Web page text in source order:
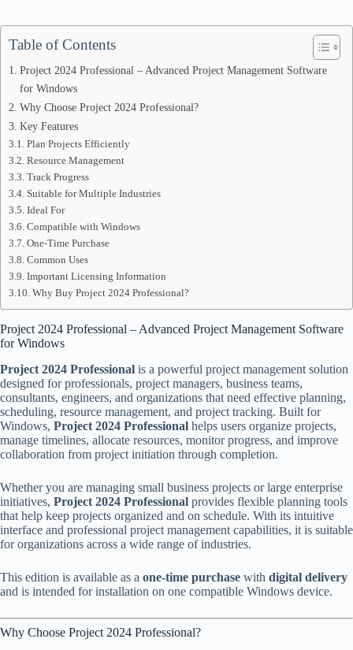
Table of Contents
Project 2024 Professional – Advanced Project Management Software
for Windows
Why Choose Project 2024 Professional?
Key Features
Plan Projects Efficiently
Resource Management
Track Progress
Suitable for Multiple Industries
Ideal For
Compatible with Windows
One-Time Purchase
Common Uses
Important Licensing Information
Why Buy Project 2024 Professional?
Project 2024 Professional – Advanced Project Management Software
for Windows
Project 2024 Professional is a powerful project management solution
designed for professionals, project managers, business teams,
consultants, engineers, and organizations that need effective planning,
scheduling, resource management, and project tracking. Built for
Windows, Project 2024 Professional helps users organize projects,
manage timelines, allocate resources, monitor progress, and improve
collaboration from project initiation through completion.
Whether you are managing small business projects or large enterprise
initiatives, Project 2024 Professional provides flexible planning tools
that help keep projects organized and on schedule. With its intuitive
interface and professional project management capabilities, it is suitable
for organizations across a wide range of industries.
This edition is available as a one-time purchase with digital delivery
and is intended for installation on one compatible Windows device.
Why Choose Project 2024 Professional?